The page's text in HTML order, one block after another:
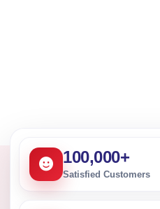
100,000+
Satisfied Customers